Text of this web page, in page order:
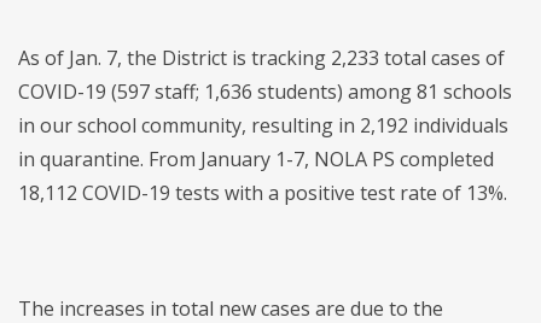
As of Jan. 7, the District is tracking 2,233 total cases of
COVID-19 (597 staff; 1,636 students) among 81 schools
in our school community, resulting in 2,192 individuals
in quarantine. From January 1-7, NOLA PS completed
18,112 COVID-19 tests with a positive test rate of 13%.
The increases in total new cases are due to the